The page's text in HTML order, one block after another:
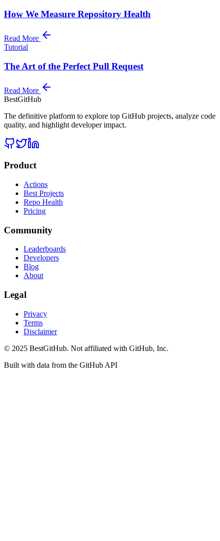
How We Measure Repository Health
Read More
Tutorial
The Art of the Perfect Pull Request
Read More
BestGitHub
The definitive platform to explore top GitHub projects, analyze code
quality, and highlight developer impact.
Product
Actions
Best Projects
Repo Health
Pricing
Community
Leaderboards
Developers
Blog
About
Legal
Privacy
Terms
Disclaimer
© 2025 BestGitHub. Not affiliated with GitHub, Inc.
Built with data from the GitHub API